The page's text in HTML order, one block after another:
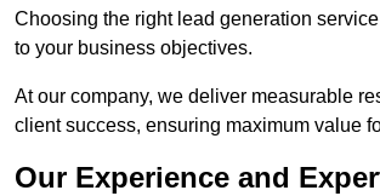
Choosing the right lead generation
to your business objectives.
At our company, we deliver measurable
client success, ensuring maximum value
Our Experience and